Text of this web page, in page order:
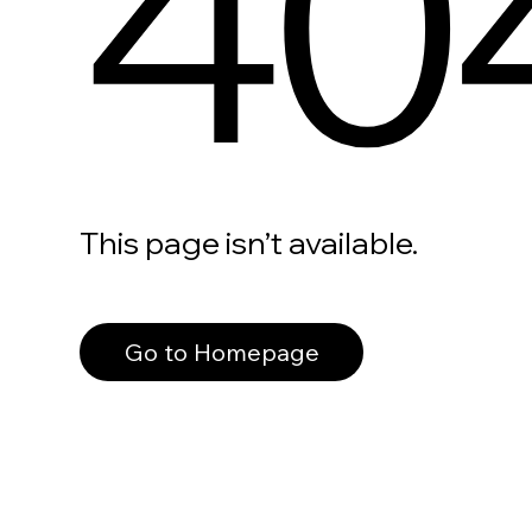
This page isn’t available.
Go to Homepage